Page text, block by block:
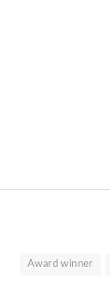
Award winner